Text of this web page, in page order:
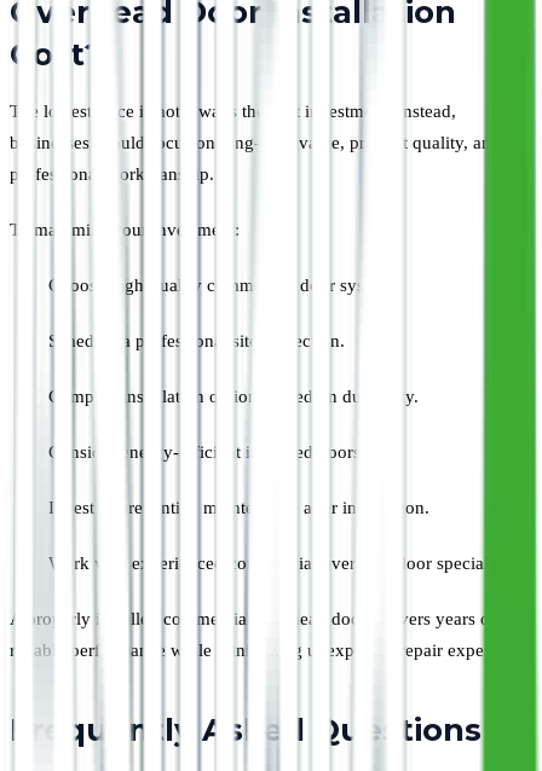
Overhead Door Installation
Cost?
The lowest price is not always the best investment. Instead,
businesses should focus on long-term value, product quality, and
professional workmanship.
To maximize your investment:
Choose high-quality commercial door systems.
Schedule a professional site inspection.
Compare installation options based on durability.
Consider energy-efficient insulated doors.
Invest in preventive maintenance after installation.
Work with experienced commercial overhead door specialists.
A properly installed commercial overhead door delivers years of
reliable performance while minimizing unexpected repair expenses.
Frequently Asked Questions